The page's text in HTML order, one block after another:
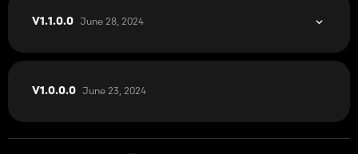
V1.1.0.0 June 28, 2024
V1.0.0.0 June 23, 2024